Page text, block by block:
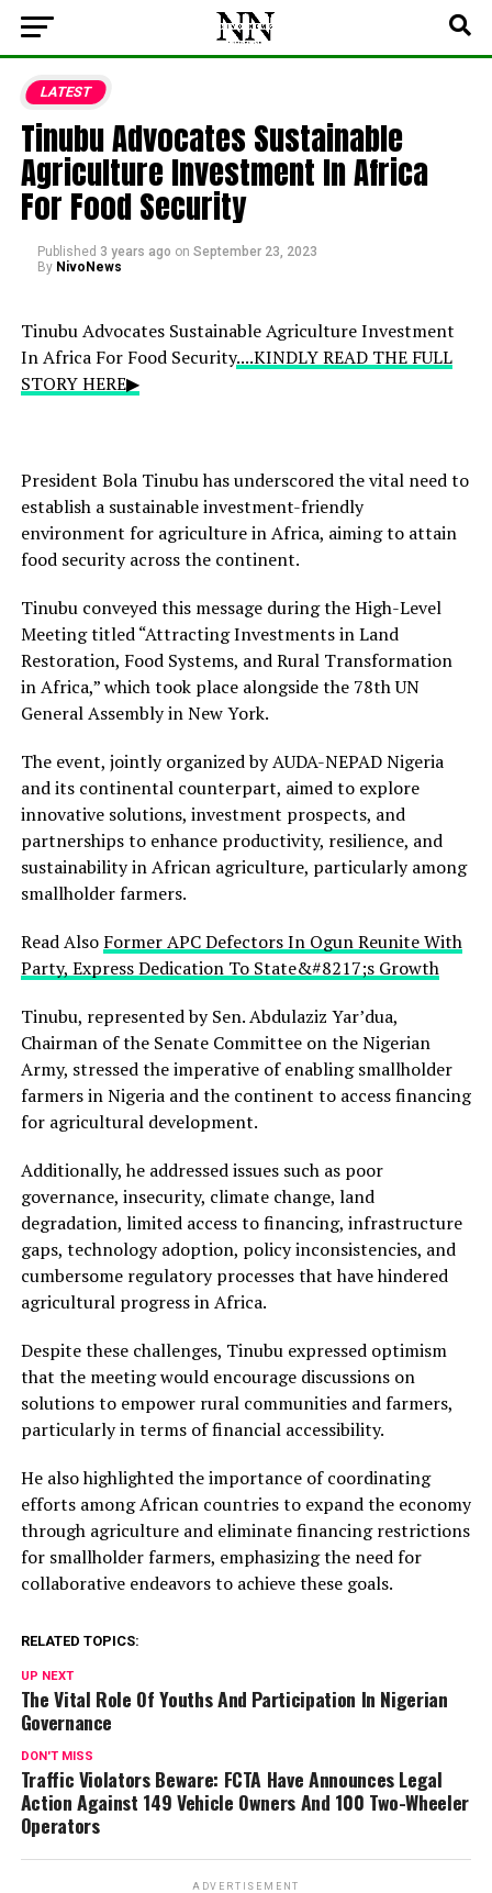
LATEST
Tinubu Advocates Sustainable
Agriculture Investment In Africa
For Food Security
Published 3 years ago on September 23, 2023
By NivoNews
Tinubu Advocates Sustainable Agriculture Investment
In Africa For Food Security....KINDLY READ THE FULL
STORY HERE▶
President Bola Tinubu has underscored the vital need to
establish a sustainable investment-friendly
environment for agriculture in Africa, aiming to attain
food security across the continent.
Tinubu conveyed this message during the High-Level
Meeting titled “Attracting Investments in Land
Restoration, Food Systems, and Rural Transformation
in Africa,” which took place alongside the 78th UN
General Assembly in New York.
The event, jointly organized by AUDA-NEPAD Nigeria
and its continental counterpart, aimed to explore
innovative solutions, investment prospects, and
partnerships to enhance productivity, resilience, and
sustainability in African agriculture, particularly among
smallholder farmers.
Read Also Former APC Defectors In Ogun Reunite With
Party, Express Dedication To State&#8217;s Growth
Tinubu, represented by Sen. Abdulaziz Yar’dua,
Chairman of the Senate Committee on the Nigerian
Army, stressed the imperative of enabling smallholder
farmers in Nigeria and the continent to access financing
for agricultural development.
Additionally, he addressed issues such as poor
governance, insecurity, climate change, land
degradation, limited access to financing, infrastructure
gaps, technology adoption, policy inconsistencies, and
cumbersome regulatory processes that have hindered
agricultural progress in Africa.
Despite these challenges, Tinubu expressed optimism
that the meeting would encourage discussions on
solutions to empower rural communities and farmers,
particularly in terms of financial accessibility.
He also highlighted the importance of coordinating
efforts among African countries to expand the economy
through agriculture and eliminate financing restrictions
for smallholder farmers, emphasizing the need for
collaborative endeavors to achieve these goals.
RELATED TOPICS:
UP NEXT
The Vital Role Of Youths And Participation In Nigerian
Governance
DON'T MISS
Traffic Violators Beware: FCTA Have Announces Legal
Action Against 149 Vehicle Owners And 100 Two-Wheeler
Operators
ADVERTISEMENT